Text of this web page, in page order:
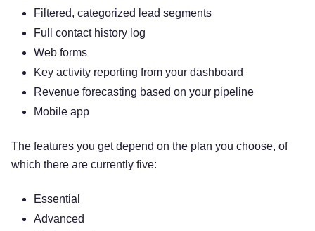
Filtered, categorized lead segments
Full contact history log
Web forms
Key activity reporting from your dashboard
Revenue forecasting based on your pipeline
Mobile app
The features you get depend on the plan you choose, of
which there are currently five:
Essential
Advanced